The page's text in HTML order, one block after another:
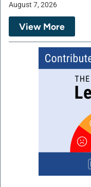
August 7, 2026
View More